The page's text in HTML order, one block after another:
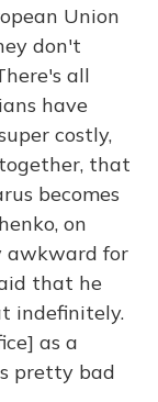
Union
don't
all
have
costly,
that
becomes
on
awkward for
that he
indefinitely.
as a
pretty bad